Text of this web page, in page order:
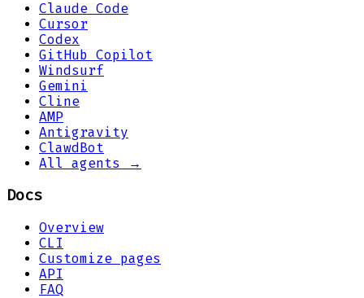
Claude Code
Cursor
Codex
GitHub Copilot
Windsurf
Gemini
Cline
AMP
Antigravity
ClawdBot
All agents →
Docs
Overview
CLI
Customize pages
API
FAQ